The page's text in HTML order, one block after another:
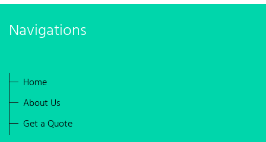
Navigations
Home
About Us
Get a Quote